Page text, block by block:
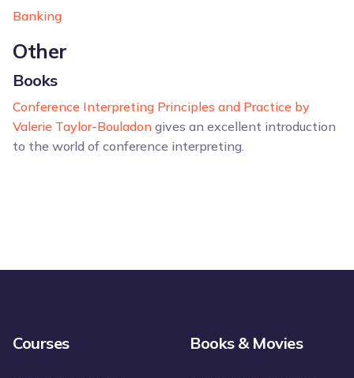
Banking
Other
Books
Conference Interpreting Principles and Practice by
Valerie Taylor-Bouladon gives an excellent introduction
to the world of conference interpreting.
Courses Books & Movies